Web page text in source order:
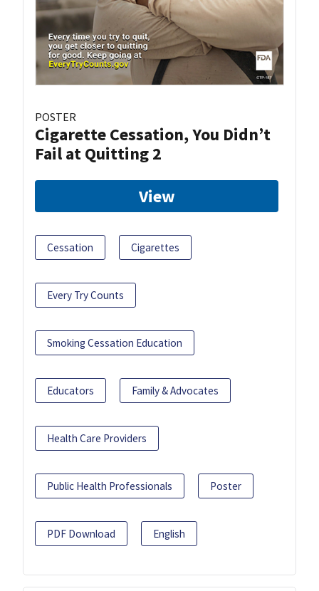
POSTER
Cigarette Cessation, You Didn’t
Fail at Quitting 2
View
Cessation Cigarettes
Every Try Counts
Smoking Cessation Education
Educators Family & Advocates
Health Care Providers
Public Health Professionals Poster
PDF Download English